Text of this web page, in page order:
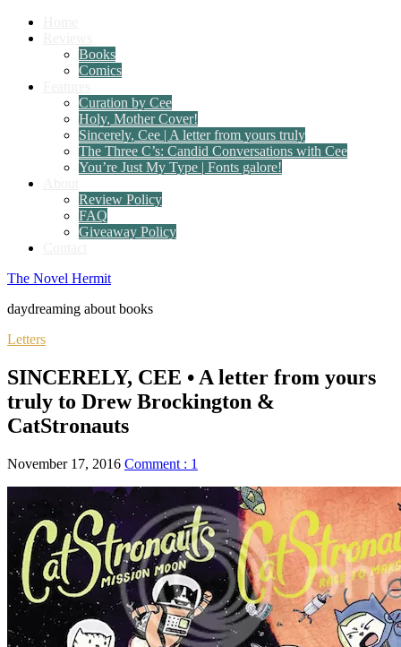
Books
Comics
Curation by Cee
Holy, Mother Cover!
Sincerely, Cee | A letter from yours truly
The Three C’s: Candid Conversations with Cee
You’re Just My Type | Fonts galore!
Review Policy
FAQ
Giveaway Policy
The Novel Hermit
daydreaming about books
Letters
SINCERELY, CEE • A letter from yours
truly to Drew Brockington &
CatStronauts
November 17, 2016 Comment : 1